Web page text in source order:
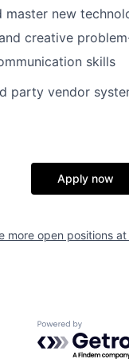
new
creative
skills
party vendor
Apply now
more open positions at
Powered by